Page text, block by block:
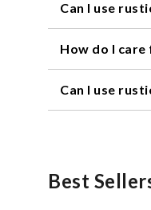
helps prevent
Can I use
rustic charm to
How do I
extended
Can I use
Best